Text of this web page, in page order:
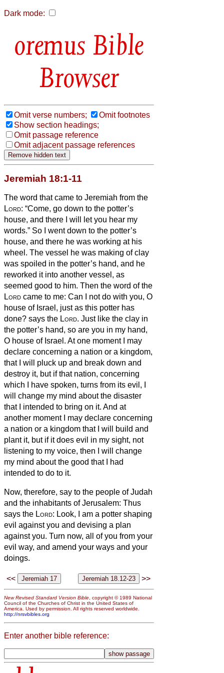
Dark mode:
Bible
Browser
Omit verse numbers;
Omit footnotes
Show section headings;
Omit passage reference
Omit adjacent passage references
Jeremiah 18:1-11
The word that came to Jeremiah from the
Lord: “Come, go down to the potter’s
house, and there I will let you hear my
words.” So I went down to the potter’s
house, and there he was working at his
wheel. The vessel he was making of clay
was spoiled in the potter’s hand, and he
reworked it into another vessel, as
seemed good to him. Then the word of the
Lord came to me: Can I not do with you, O
house of Israel, just as this potter has
done? says the Lord. Just like the clay in
the potter’s hand, so are you in my hand,
O house of Israel. At one moment I may
declare concerning a nation or a kingdom,
that I will pluck up and break down and
destroy it, but if that nation, concerning
which I have spoken, turns from its evil, I
will change my mind about the disaster
that I intended to bring on it. And at
another moment I may declare concerning
a nation or a kingdom that I will build and
plant it, but if it does evil in my sight, not
listening to my voice, then I will change
my mind about the good that I had
intended to do to it.
Now, therefore, say to the people of Judah
and the inhabitants of Jerusalem: Thus
says the Lord: Look, I am a potter shaping
evil against you and devising a plan
against you. Turn now, all of you from your
evil way, and amend your ways and your
doings.
<< >>
New Revised Standard Version Bible, copyright © 1989 National
Council of the Churches of Christ in the United States of
America. Used by permission. All rights reserved worldwide.
http://nrsvbibles.org
Enter another bible reference: